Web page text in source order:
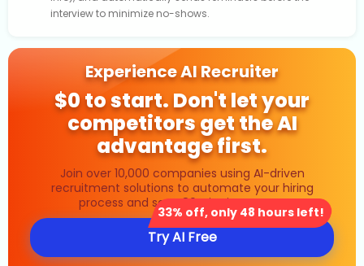
interview to minimize no-shows.
Experience AI Recruiter
$0 to start. Don't let your
competitors get the AI
advantage first.
Join over 10,000 companies using AI-driven
recruitment solutions to automate your hiring
process and save 80% in time costs.
33% off, only 48 hours left!
Try AI Free